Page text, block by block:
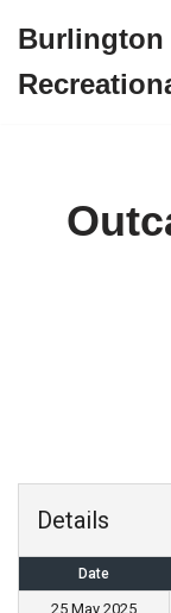
to
Burlington
Details
Date
25 May 2025